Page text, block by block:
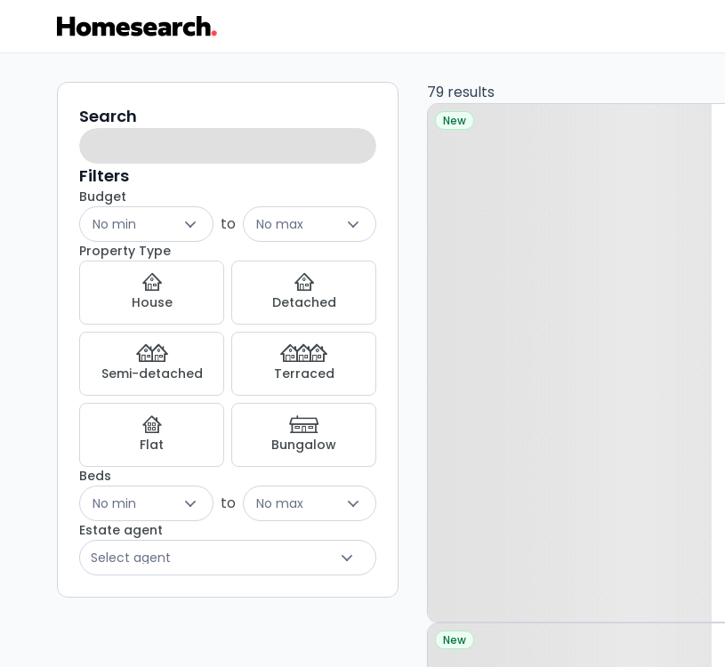
Flats
for
sale
in
EN4
Listing
Results
Search
filters
Search
Filters
Budget
No min
to
No max
Property Type
House Detached
Semi-detached Terraced
Flat
Bungalow
Beds
No min
to
No max
Estate agent
Select agent
79 results
Property at Approach
New
Property at Park Road,
New